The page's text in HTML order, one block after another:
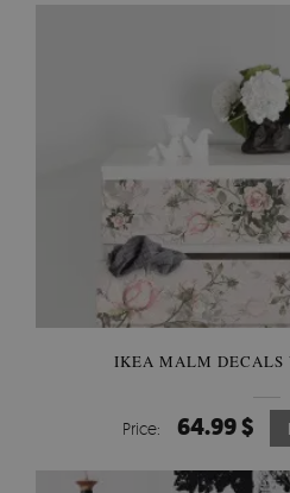
IKEA MALM DECALS
Price: 64.99 $